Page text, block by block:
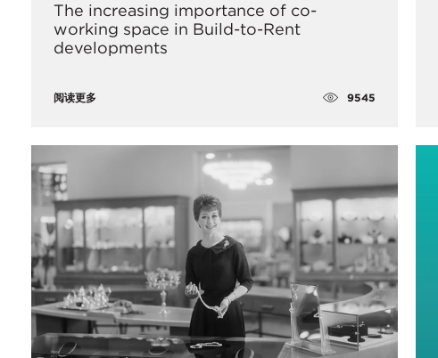
The increasing importance of co-
working space in Build-to-Rent
developments
阅读更多 9545